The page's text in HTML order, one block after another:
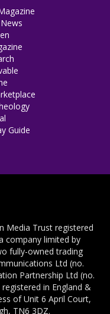
Guide
Media Trust registered
company limited by
fully-owned trading
Ltd (no.
Partnership Ltd (no.
in England &
of Unit 6 April Court,
TN6 3DZ.